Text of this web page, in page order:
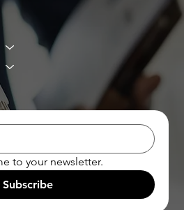
to your newsletter.
Subscribe